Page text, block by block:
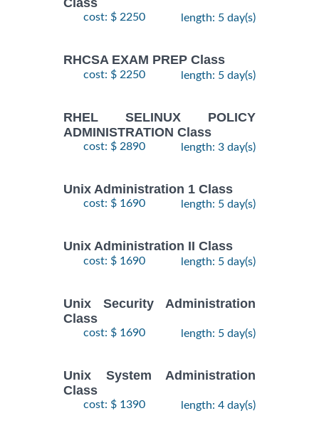
Class
cost: $ 2250 length: 5 day(s)
RHCSA EXAM PREP Class
cost: $ 2250 length: 5 day(s)
RHEL SELINUX POLICY
ADMINISTRATION Class
cost: $ 2890 length: 3 day(s)
Unix Administration 1 Class
cost: $ 1690 length: 5 day(s)
Unix Administration II Class
cost: $ 1690 length: 5 day(s)
Unix Security Administration
Class
cost: $ 1690 length: 5 day(s)
Unix System Administration
Class
cost: $ 1390 length: 4 day(s)